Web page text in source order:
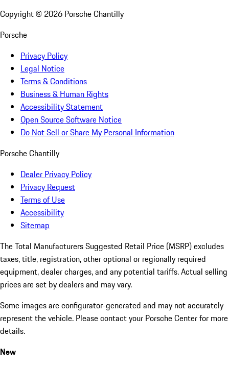
Copyright © 2026 Porsche Chantilly
Porsche
Privacy Policy
Legal Notice
Terms & Conditions
Business & Human Rights
Accessibility Statement
Open Source Software Notice
Do Not Sell or Share My Personal Information
Porsche Chantilly
Dealer Privacy Policy
Privacy Request
Terms of Use
Accessibility
Sitemap
The Total Manufacturers Suggested Retail Price (MSRP) excludes
taxes, title, registration, other optional or regionally required
equipment, dealer charges, and any potential tariffs. Actual selling
prices are set by dealers and may vary.
Some images are configurator-generated and may not accurately
represent the vehicle. Please contact your Porsche Center for more
details.
New